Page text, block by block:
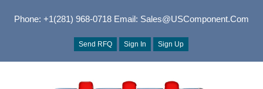
Phone: +1(281) 968-0718Email: Sales@USComponent.com
Send RFQ Sign In Sign Up